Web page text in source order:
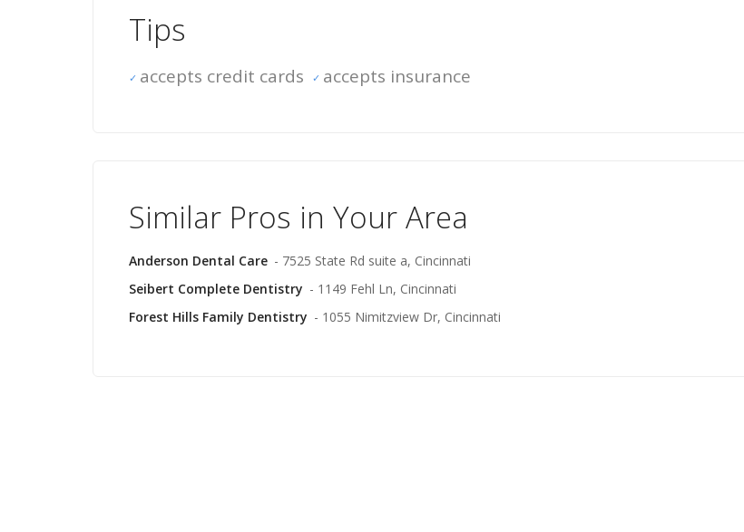
Tips
accepts credit cards accepts insurance
Similar Pros in Your Area
Anderson Dental Care - 7525 State Rd suite a, Cincinnati
Seibert Complete Dentistry - 1149 Fehl Ln, Cincinnati
Forest Hills Family Dentistry - 1055 Nimitzview Dr, Cincinnati